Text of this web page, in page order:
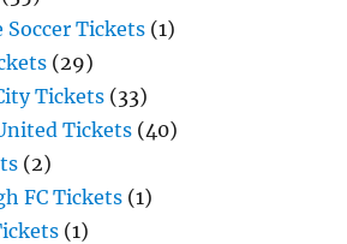
Soccer Tickets (1)
(29)
Tickets (33)
Tickets (40)
(2)
FC Tickets (1)
(1)